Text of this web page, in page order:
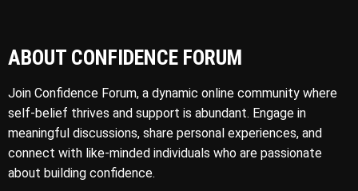
ABOUT CONFIDENCE FORUM
Join Confidence Forum, a dynamic online community where
self-belief thrives and support is abundant. Engage in
meaningful discussions, share personal experiences, and
connect with like-minded individuals who are passionate
about building confidence.